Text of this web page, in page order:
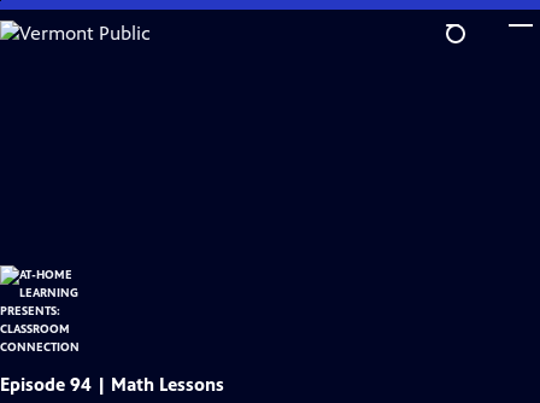
Skip
to
Episode 94 | Math Lessons